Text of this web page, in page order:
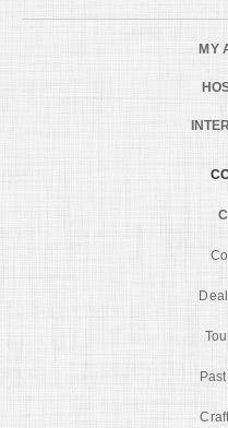
MY